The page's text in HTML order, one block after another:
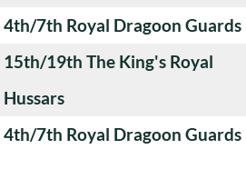
4th/7th Royal Dragoon Guards
15th/19th The King's Royal
Hussars
4th/7th Royal Dragoon Guards